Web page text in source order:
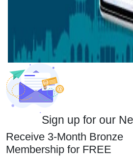
Sign up for our
Receive 3-Month Bronze
Membership for FREE